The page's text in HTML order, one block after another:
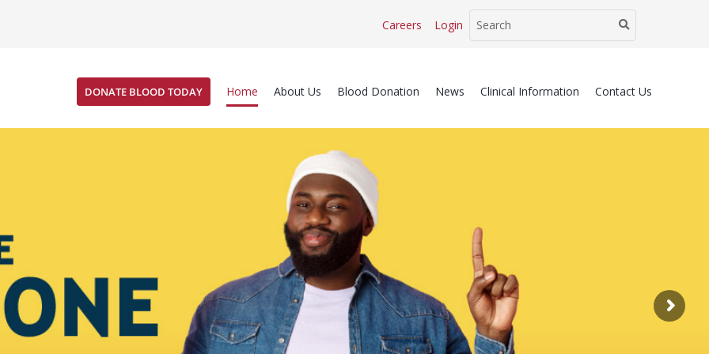
Careers Login
DONATE BLOOD TODAY Home About Us Blood Donation News Clinical Information Contact Us